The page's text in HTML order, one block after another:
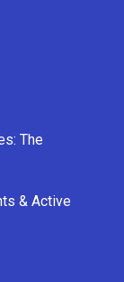
The
& Active